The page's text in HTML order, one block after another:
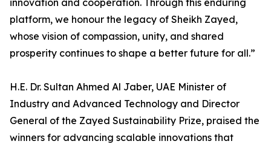
innovation and cooperation. Through this enduring
platform, we honour the legacy of Sheikh Zayed,
whose vision of compassion, unity, and shared
prosperity continues to shape a better future for all.”
H.E. Dr. Sultan Ahmed Al Jaber, UAE Minister of
Industry and Advanced Technology and Director
General of the Zayed Sustainability Prize, praised the
winners for advancing scalable innovations that